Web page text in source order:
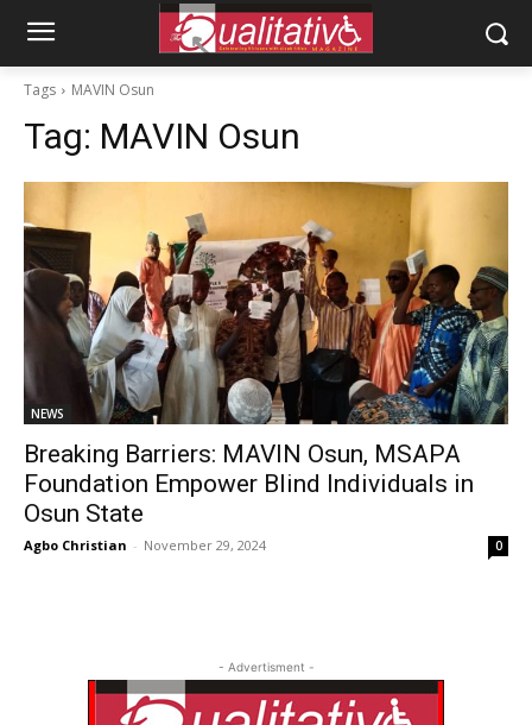
Tags MAVIN Osun
Tag: MAVIN Osun
NEWS
Breaking Barriers: MAVIN Osun, MSAPA
Foundation Empower Blind Individuals in
Osun State
Agbo Christian - November 29, 2024 0
- Advertisment -